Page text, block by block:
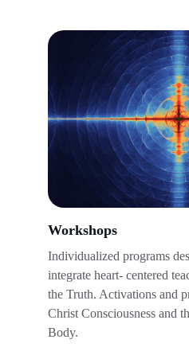
Workshops
Individualized programs
integrate heart- centered
the Truth. Activations and
Christ Consciousness and
Body.